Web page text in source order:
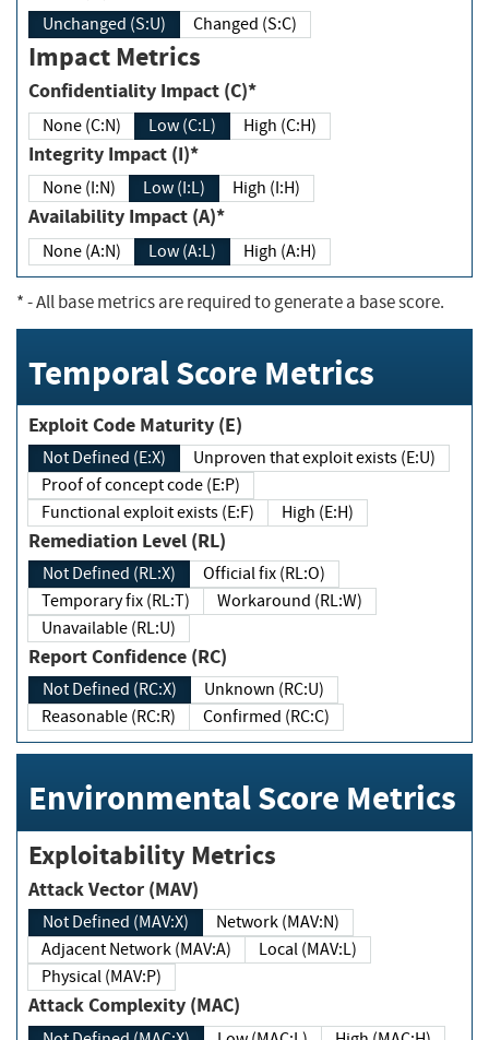
Unchanged (S:U) Changed (S:C)
Impact Metrics
Confidentiality Impact (C)*
None (C:N) Low (C:L) High (C:H)
Integrity Impact (I)*
None (I:N) Low (I:L) High (I:H)
Availability Impact (A)*
None (A:N) Low (A:L) High (A:H)
*- All base metrics are required to generate a base score.
Temporal Score Metrics
Exploit Code Maturity (E)
Not Defined (E:X)
Unproven that exploit exists (E:U)
Proof of concept code (E:P)
Functional exploit exists (E:F)
High (E:H)
Remediation Level (RL)
Not Defined (RL:X)
Official fix (RL:O)
Temporary fix (RL:T)
Workaround (RL:W)
Unavailable (RL:U)
Report Confidence (RC)
Not Defined (RC:X)
Unknown (RC:U)
Reasonable (RC:R)
Confirmed (RC:C)
Environmental Score Metrics
Exploitability Metrics
Attack Vector (MAV)
Not Defined (MAV:X)
Network (MAV:N)
Adjacent Network (MAV:A)
Local (MAV:L)
Physical (MAV:P)
Attack Complexity (MAC)